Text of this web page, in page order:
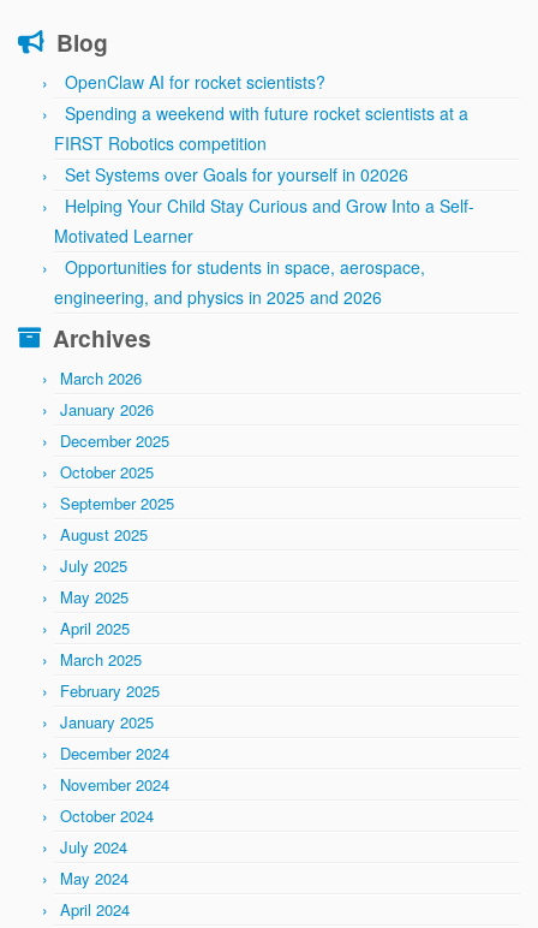
Blog
OpenClaw AI for rocket scientists?
Spending a weekend with future rocket scientists at a
FIRST Robotics competition
Set Systems over Goals for yourself in 02026
Helping Your Child Stay Curious and Grow Into a Self-
Motivated Learner
Opportunities for students in space, aerospace,
engineering, and physics in 2025 and 2026
Archives
March 2026
January 2026
December 2025
October 2025
September 2025
August 2025
July 2025
May 2025
April 2025
March 2025
February 2025
January 2025
December 2024
November 2024
October 2024
July 2024
May 2024
April 2024